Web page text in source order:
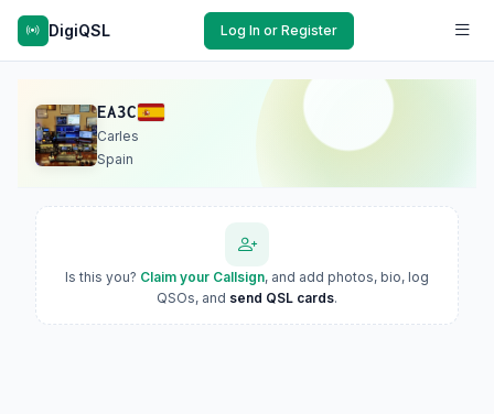
DigiQSL Log In or Register
EA3C
Carles
Spain
Is this you? Claim your Callsign, and add photos, bio, log
QSOs, and send QSL cards.